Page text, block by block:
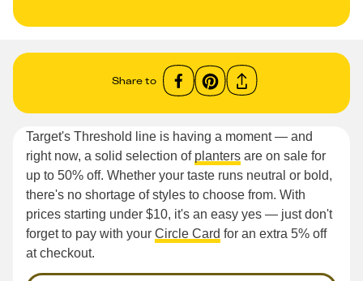
Share to
Target's Threshold line is having a moment — and
right now, a solid selection of planters are on sale for
up to 50% off. Whether your taste runs neutral or bold,
there's no shortage of styles to choose from. With
prices starting under $10, it's an easy yes — just don't
forget to pay with your Circle Card for an extra 5% off
at checkout.